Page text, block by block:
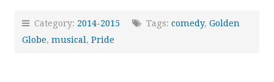
Category: 2014-2015 Tags: comedy, Golden
Globe, musical , Pride